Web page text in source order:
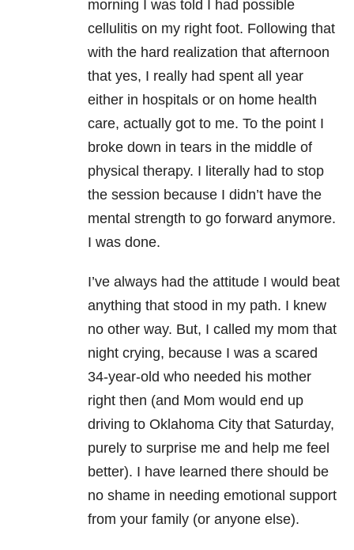
morning I was told I had possible
cellulitis on my right foot. Following that
with the hard realization that afternoon
that yes, I really had spent all year
either in hospitals or on home health
care, actually got to me. To the point I
broke down in tears in the middle of
physical therapy. I literally had to stop
the session because I didn’t have the
mental strength to go forward anymore.
I was done.
I’ve always had the attitude I would beat
anything that stood in my path. I knew
no other way. But, I called my mom that
night crying, because I was a scared
34-year-old who needed his mother
right then (and Mom would end up
driving to Oklahoma City that Saturday,
purely to surprise me and help me feel
better). I have learned there should be
no shame in needing emotional support
from your family (or anyone else).